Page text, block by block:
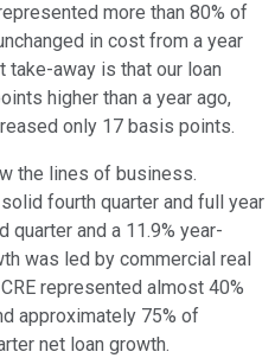
more than 80% of
in cost from a year
take-away is that our loan
higher than a year ago,
only 17 basis points.
the lines of business.
fourth quarter and full year
quarter and a 11.9% year-
was led by commercial real
represented almost 40%
approximately 75% of
net loan growth.